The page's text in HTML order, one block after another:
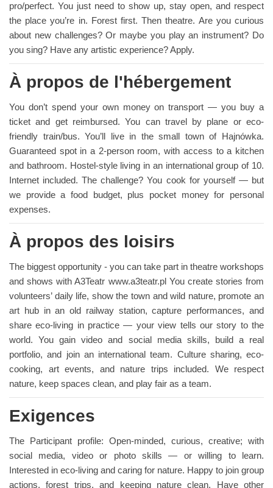
pro/perfect. You just need to show up, stay open, and respect
the place you’re in. Forest first. Then theatre. Are you curious
about new challenges? Or maybe you play an instrument? Do
you sing? Have any artistic experience? Apply.
À propos de l'hébergement
You don’t spend your own money on transport — you buy a
ticket and get reimbursed. You can travel by plane or eco-
friendly train/bus. You’ll live in the small town of Hajnówka.
Guaranteed spot in a 2-person room, with access to a kitchen
and bathroom. Hostel-style living in an international group of 10.
Internet included. The challenge? You cook for yourself — but
we provide a food budget, plus pocket money for personal
expenses.
À propos des loisirs
The biggest opportunity - you can take part in theatre workshops
and shows with A3Teatr www.a3teatr.pl You create stories from
volunteers’ daily life, show the town and wild nature, promote an
art hub in an old railway station, capture performances, and
share eco-living in practice — your view tells our story to the
world. You gain video and social media skills, build a real
portfolio, and join an international team. Culture sharing, eco-
cooking, art events, and nature trips included. We respect
nature, keep spaces clean, and play fair as a team.
Exigences
The Participant profile: Open-minded, curious, creative; with
social media, video or photo skills — or willing to learn.
Interested in eco-living and caring for nature. Happy to join group
actions, forest trips, and keeping nature clean. Have other